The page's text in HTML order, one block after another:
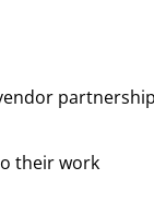
their work